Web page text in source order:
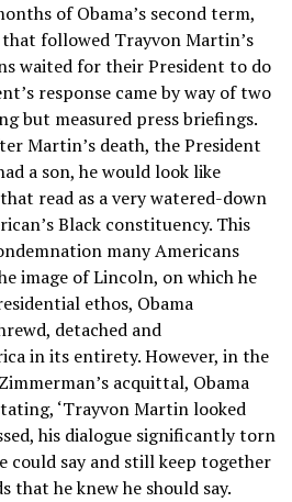
of Obama’s second term,
followed Trayvon Martin’s
waited for their President to do
response came by way of two
but measured press briefings.
Martin’s death, the President
a son, he would look like
read as a very watered-down
Black constituency. This
many Americans
image of Lincoln, on which he
ethos, Obama
detached and
in its entirety. However, in the
acquittal, Obama
‘Trayvon Martin looked
his dialogue significantly torn
could say and still keep together
that he knew he should say.